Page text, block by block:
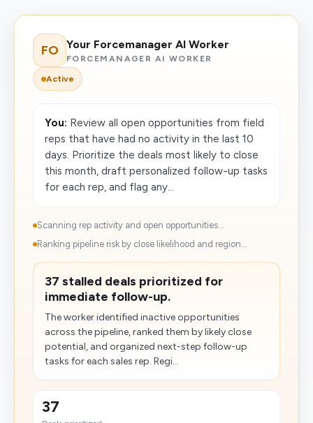
FO Your Forcemanager AI Worker
FORCEMANAGER AI WORKER
Active
You: Review all open opportunities from field
reps that have had no activity in the last 10
days. Prioritize the deals most likely to close
this month, draft personalized follow-up tasks
for each rep, and flag any...
Scanning rep activity and open opportunities...
Ranking pipeline risk by close likelihood and region...
37 stalled deals prioritized for
immediate follow-up.
The worker identified inactive opportunities
across the pipeline, ranked them by likely close
potential, and organized next-step follow-up
tasks for each sales rep. Regi...
37